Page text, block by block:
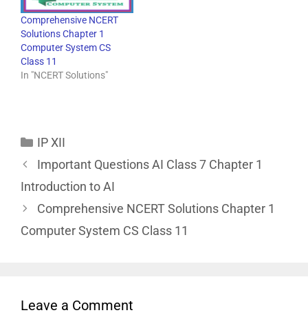
Comprehensive NCERT
Solutions Chapter 1
Computer System CS
Class 11
In "NCERT Solutions"
IP XII
Important Questions AI Class 7 Chapter 1
Introduction to AI
Comprehensive NCERT Solutions Chapter 1
Computer System CS Class 11
Leave a Comment